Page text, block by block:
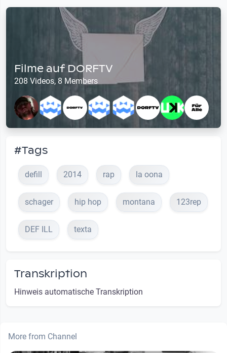
Filme auf DORFTV
208 Videos, 8 Members
#Tags
defill 2014 rap la oona
schager hip hop montana 123rep
DEF ILL texta
Transkription
Hinweis automatische Transkription
More from Channel